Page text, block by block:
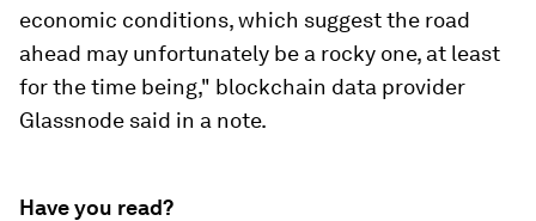
economic conditions, which suggest the road
ahead may unfortunately be a rocky one, at least
for the time being," blockchain data provider
Glassnode said in a note.
Have you read?